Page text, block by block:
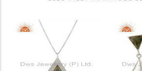
Height(mm)